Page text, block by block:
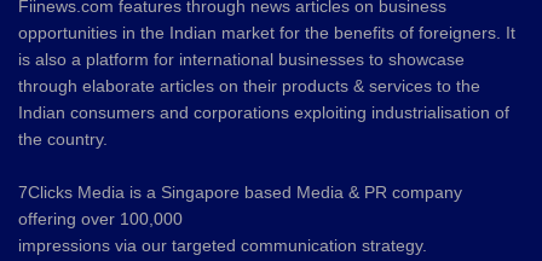
Fiinews.com features through news articles on business
opportunities in the Indian market for the benefits of foreigners. It
is also a platform for international businesses to showcase
through elaborate articles on their products & services to the
Indian consumers and corporations exploiting industrialisation of
the country.
7Clicks Media is a Singapore based Media & PR company
offering over 100,000
impressions via our targeted communication strategy.